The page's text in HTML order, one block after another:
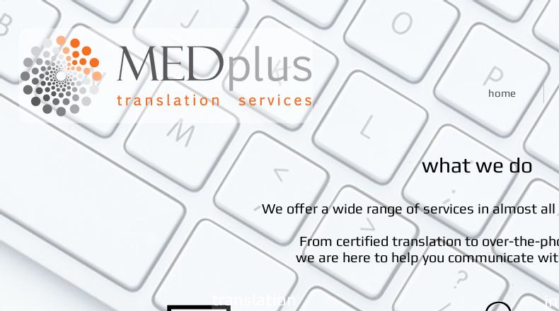
home
what we do
We offer a wide range of services in almost all
From certified translation to over-the-
we are here to help you communicate
translation